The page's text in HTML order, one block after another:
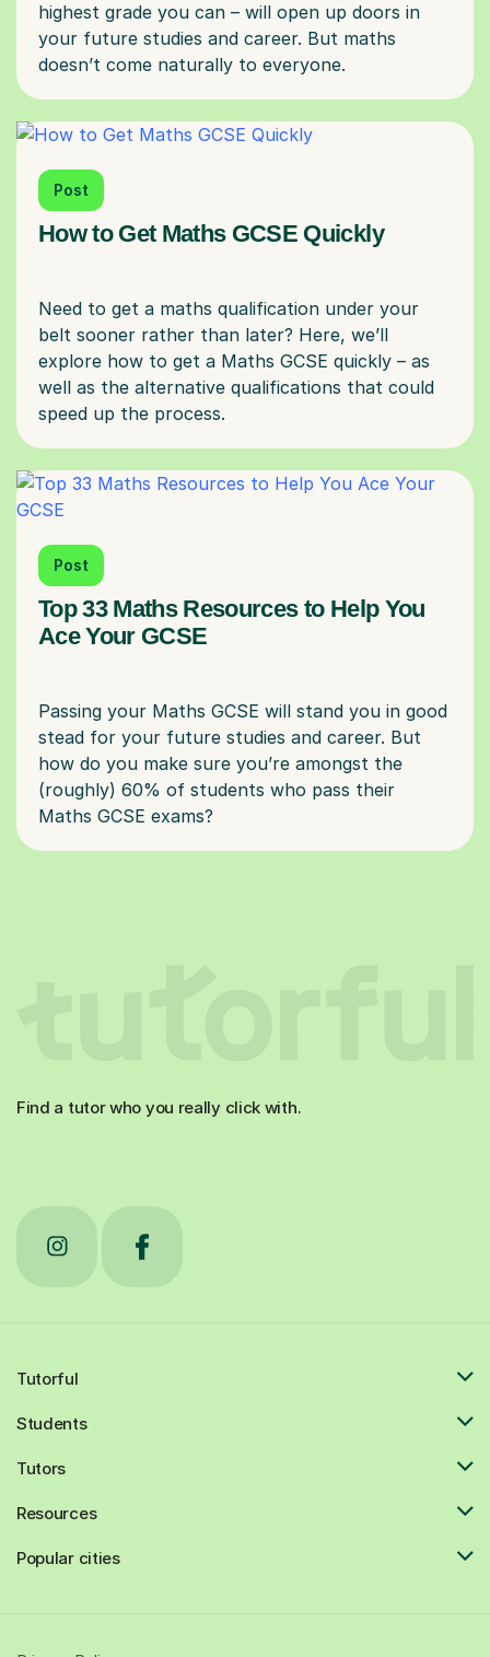
highest grade you can – will open up doors in
your future studies and career. But maths
Post
How to Get Maths GCSE Quickly
Need to get a maths qualification under your
belt sooner rather than later? Here, we’ll
explore how to get a Maths GCSE quickly – as
well as the alternative qualifications that could
Post
Top 33 Maths Resources to Help You
Ace Your GCSE
Passing your Maths GCSE will stand you in good
stead for your future studies and career. But
how do you make sure you’re amongst the
(roughly) 60% of students who pass their
Find a tutor who you really click with.
Tutorful
Students
Tutors
Resources
Popular cities